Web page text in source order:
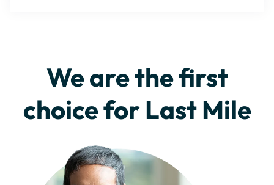
We are the first
choice for Last Mile